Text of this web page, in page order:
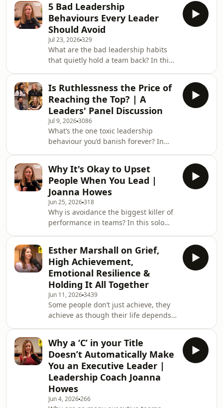
global transformation and what it
really costs the person at the top.
Sergio leads the global production
portfolio for Omnicom Group, with
over 20 years in the industry and
more than 400 awards to his name,
including 73 Cannes Lions.We talk
about what it takes
5 Bad Leadership
Behaviours Every Leader
Should Avoid
Jul 23, 2026329
What are the bad leadership habits
that quietly hold a team back? In this
leadership behaviours driving me
crazy right now, and what to do
instead if you want to lead well over
the next few years.Consider it a rant
with a purpose. From leaders who
struggle to manage stress to the ones
avoiding hard conversations, burning
out and call
Is Ruthlessness the Price of
Reaching the Top? | A
Leaders' Panel Discussion
Jul 9, 20263086
What’s the one toxic leadership
behaviour you’d banish forever? In
Podcast, three industry leaders each
argue to banish one leadership
behaviour for good: busyness, fear-
based leadership, or pay-to-play
culture. I’m joined by Katy Wright
(Chief Client &amp; Business Officer,
AMV BBDO), Sergio Lopez Ferrero
(Global CEO, Omnicom Prod
Why It's Okay to Upset
People When You Lead |
Joanna Howes
Jun 25, 2026318
Why is avoidance the biggest killer of
performance in teams? In this solo
upset people, and why giving honest
feedback without fear is a skill every
leader needs.Most leaders tiptoe
around their teams, scared of
upsetting someone. But avoiding
hard conversations doesn’t protect
people, it holds them back. I share
why we waste so
Esther Marshall on Grief,
High Achievement,
Emotional Resilience &
Holding It All Together
Jun 11, 20263439
Some people don’t just achieve, they
achieve as though their life depends
down with Esther Marshall, former
global gender diversity leader at
Unilever and founder of Sophie Says,
to ask a question so many of us avoid:
who are you when achievement isn’t
enough?This is a conversation about
Why a ‘C’ in your Title
Doesn’t Automatically Make
You an Executive Leader |
Leadership Coach Joanna
Howes
Jun 4, 2026266